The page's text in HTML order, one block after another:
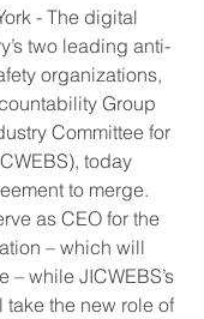
- The digital
two leading anti-
organizations,
Group
Committee for
today
to merge.
as CEO for the
– which will
– while JICWEBS’s
the new role of